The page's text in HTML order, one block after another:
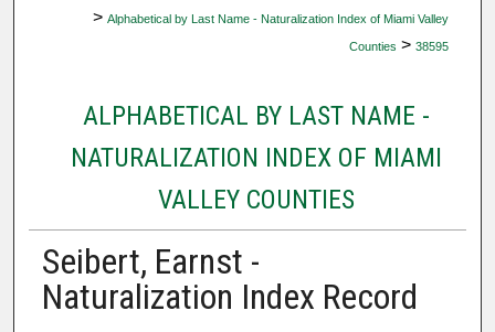
> Alphabetical by Last Name - Naturalization Index of Miami Valley
Counties > 38595
ALPHABETICAL BY LAST NAME -
NATURALIZATION INDEX OF MIAMI
VALLEY COUNTIES
Seibert, Earnst -
Naturalization Index Record